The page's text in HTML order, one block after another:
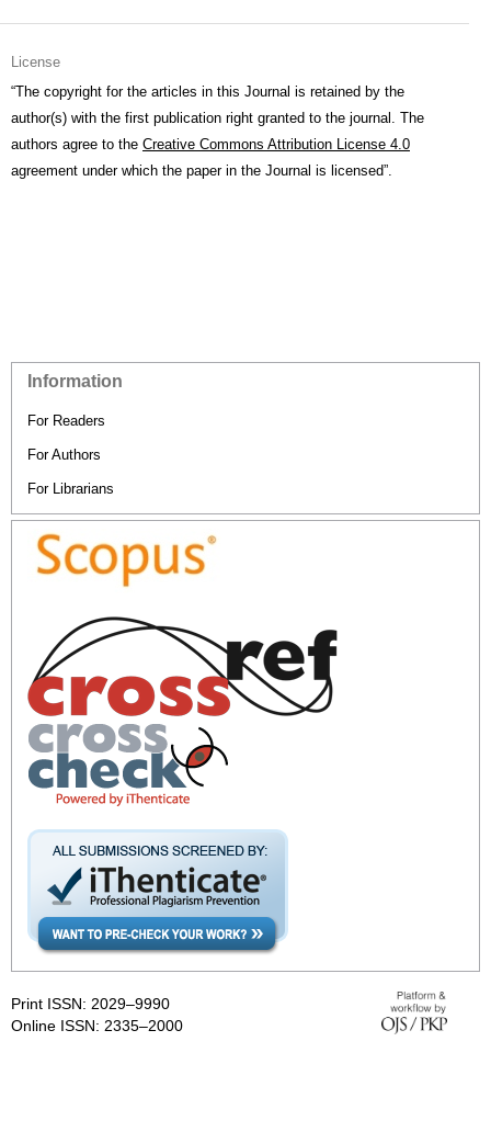
License
“The copyright for the articles in this Journal is retained by the
author(s) with the first publication right granted to the journal. The
authors agree to the Creative Commons Attribution License 4.0
agreement under which the paper in the Journal is licensed”.
Information
For Readers
For Authors
For Librarians
Print ISSN: 2029–9990
Online ISSN: 2335–2000